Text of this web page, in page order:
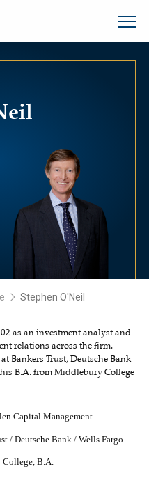
Stephen O'Neil
as an investment analyst and
relations across the firm.
Bankers Trust, Deutsche Bank
B.A. from Middlebury College
Capital Management
/ Deutsche Bank / Wells Fargo
B.A.